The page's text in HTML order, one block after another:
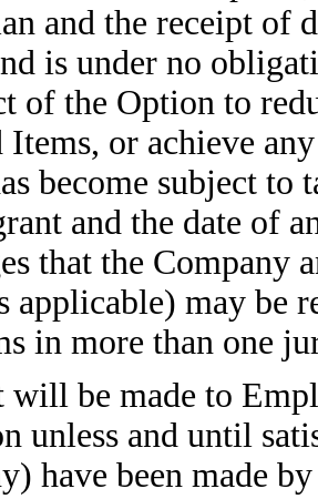
and the receipt of
is under no
of the Option to
Items, or achieve
become subject
and the date of
that the Company
applicable) may be
in more than one
will be made to
unless and until
have been made